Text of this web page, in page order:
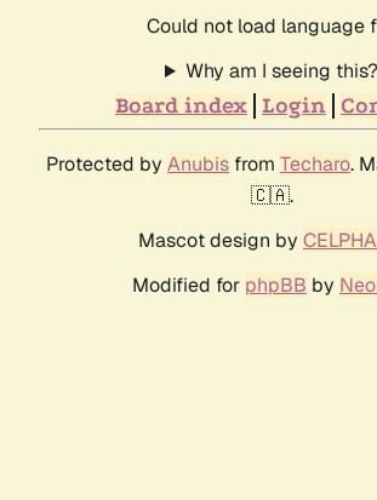
Could not load language
Why am I seeing this?
Board index Login
Protected by Anubis from Techaro.
🇨🇦.
Mascot design by
Modified for phpBB by